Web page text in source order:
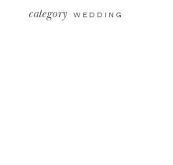
WEDDING
category